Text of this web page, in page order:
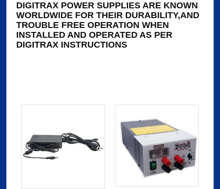
DIGITRAX POWER SUPPLIES ARE KNOWN
WORLDWIDE FOR THEIR DURABILITY,AND
TROUBLE FREE OPERATION WHEN
INSTALLED AND OPERATED AS PER
DIGITRAX INSTRUCTIONS